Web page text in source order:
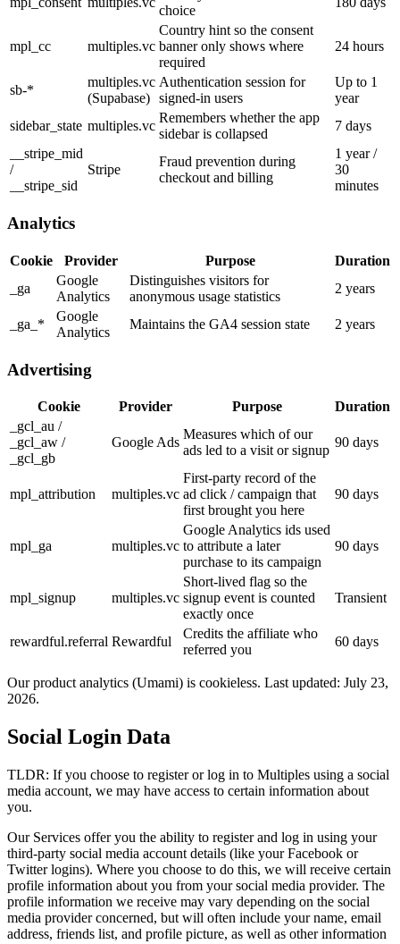
choice
mpl_cc multiples.vc
Country hint so the consent
banner only shows where
required
24 hours
sb-*
multiples.vc
(Supabase)
Authentication session for
signed-in users
Up to 1
year
sidebar_state multiples.vc
Remembers whether the app
sidebar is collapsed
7 days
__stripe_mid
/
__stripe_sid
Stripe
Fraud prevention during
checkout and billing
1 year /
30
minutes
Analytics
Cookie Provider Purpose
Duration
_ga
Google
Analytics
Distinguishes visitors for
anonymous usage statistics
2 years
_ga_*
Google
Analytics
Maintains the GA4 session state 2 years
Advertising
Cookie Provider Purpose
Duration
_gcl_au /
_gcl_aw /
_gcl_gb
Google Ads
Measures which of our
ads led to a visit or signup
90 days
mpl_attribution multiples.vc
First-party record of the
ad click / campaign that
first brought you here
90 days
mpl_ga multiples.vc
Google Analytics ids used
to attribute a later
purchase to its campaign
90 days
mpl_signup multiples.vc
Short-lived flag so the
signup event is counted
exactly once
Transient
rewardful.referral Rewardful
Credits the affiliate who
referred you
60 days
Our product analytics (Umami) is cookieless. Last updated: July 23,
2026.
Social Login Data
TLDR: If you choose to register or log in to Multiples using a social
media account, we may have access to certain information about
you.
Our Services offer you the ability to register and log in using your
third-party social media account details (like your Facebook or
Twitter logins). Where you choose to do this, we will receive certain
profile information about you from your social media provider. The
profile information we receive may vary depending on the social
media provider concerned, but will often include your name, email
address, friends list, and profile picture, as well as other information